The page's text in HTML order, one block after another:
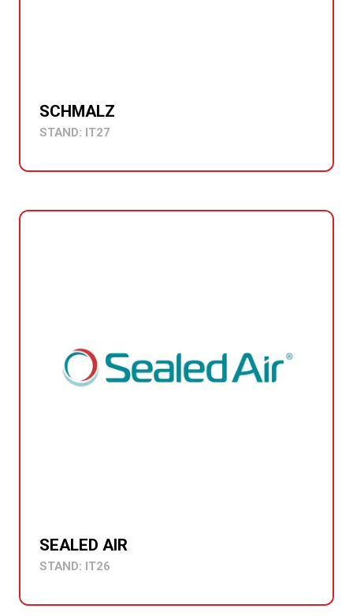
SCHMALZ
STAND: IT27
SEALED AIR
STAND: IT26